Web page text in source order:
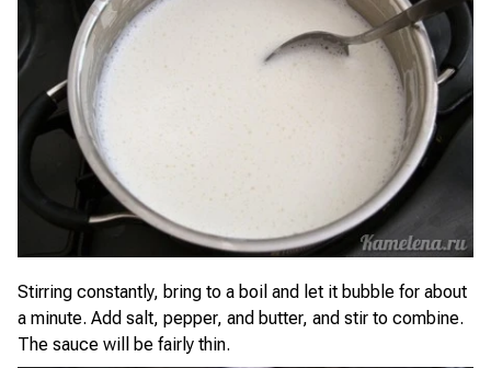
Stirring constantly, bring to a boil and let it bubble for about
a minute. Add salt, pepper, and butter, and stir to combine.
The sauce will be fairly thin.